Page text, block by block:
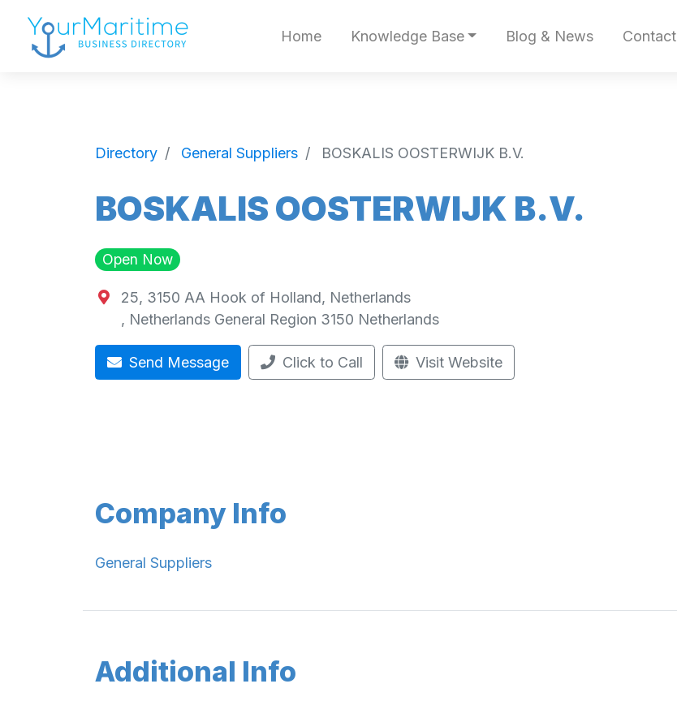
Home Knowledge Base Blog & News Contact
Directory General Suppliers BOSKALIS OOSTERWIJK B.V.
BOSKALIS OOSTERWIJK B.V.
Open Now
25, 3150 AA Hook of Holland, Netherlands
, Netherlands General Region 3150 Netherlands
Send Message Click to Call Visit Website
Company Info
General Suppliers
Additional Info